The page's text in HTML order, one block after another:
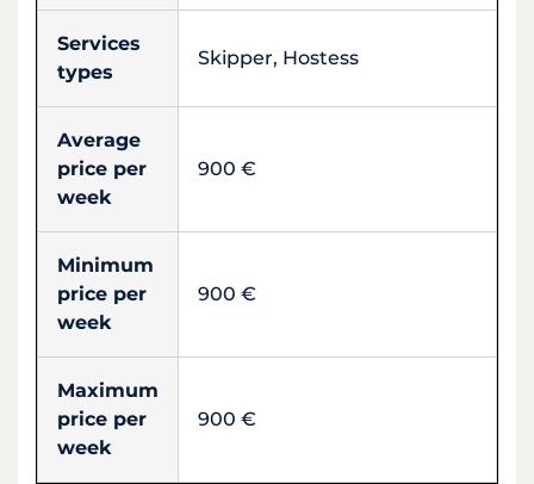
Services
types
Skipper, Hostess
Average
price per
week
900 €
Minimum
price per
week
900 €
Maximum
price per
week
900 €